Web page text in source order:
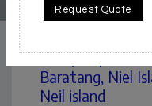
5 / 5
5 Day Trip from
Baratang, Niel
Neil island
Request Quote